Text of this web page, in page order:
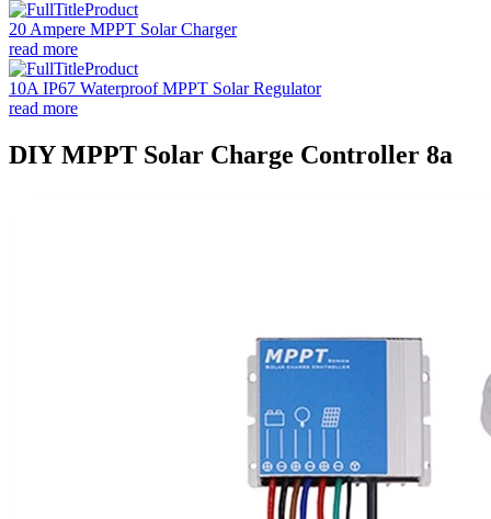
20 Ampere MPPT Solar Charger
read more
10A IP67 Waterproof MPPT Solar Regulator
read more
DIY MPPT Solar Charge Controller 8a